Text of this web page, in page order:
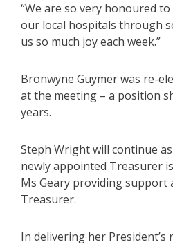
“We are so very honoured
our local hospitals through
us so much joy each week.”
Bronwyne Guymer was re-
at the meeting – a position
years.
Steph Wright will continue
newly appointed Treasurer
Ms Geary providing support
Treasurer.
In delivering her President’s